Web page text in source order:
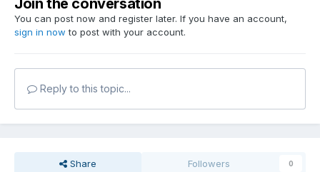
Join the conversation
You can post now and register later. If you have an account,
sign in now to post with your account.
Reply to this topic...
Share Followers 0